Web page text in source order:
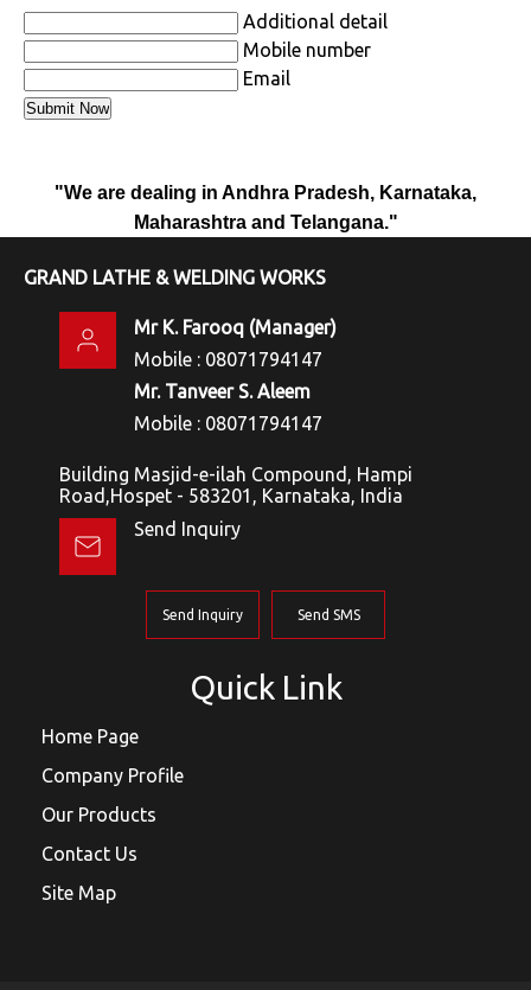
Additional detail
Mobile number
Email
"We are dealing in Andhra Pradesh, Karnataka,
Maharashtra and Telangana."
GRAND LATHE & WELDING WORKS
Mr K. Farooq (Manager)
Mobile : 08071794147
Mr. Tanveer S. Aleem
Mobile : 08071794147
Building Masjid-e-ilah Compound, Hampi
Road,Hospet - 583201, Karnataka, India
Send Inquiry
Send Inquiry Send SMS
Quick Link
Home Page
Company Profile
Our Products
Contact Us
Site Map